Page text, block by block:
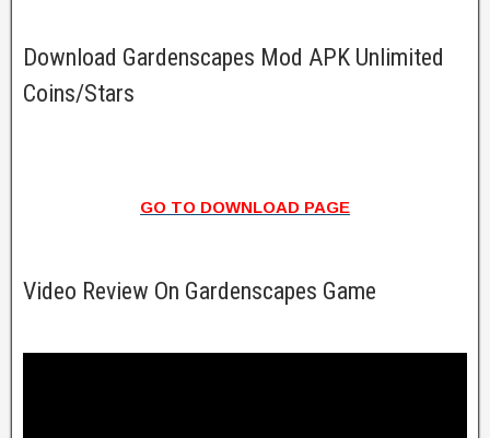
Download Gardenscapes Mod APK Unlimited
Coins/Stars
GO TO DOWNLOAD PAGE
Video Review On Gardenscapes Game